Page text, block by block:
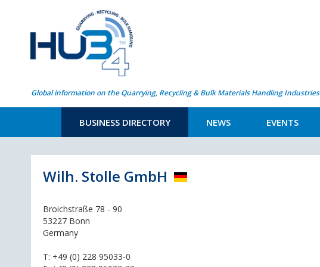
Global information on the Quarrying, Recycling & Bulk Materials Handling Industries
BUSINESS DIRECTORY NEWS EVENTS
Wilh. Stolle GmbH
Broichstraße 78 - 90
53227 Bonn
Germany
T: +49 (0) 228 95033-0